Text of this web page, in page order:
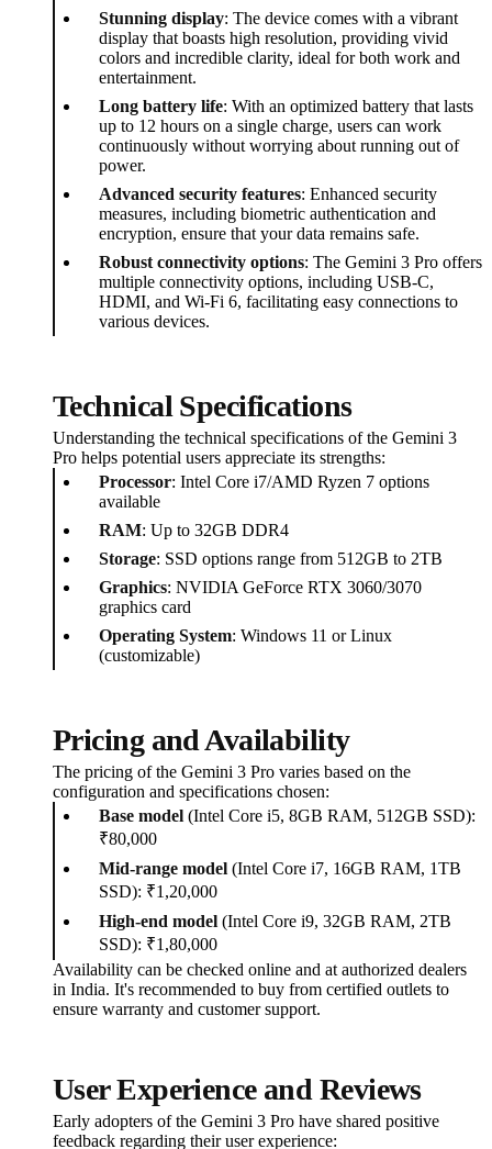
Stunning display: The device comes with a vibrant
display that boasts high resolution, providing vivid
colors and incredible clarity, ideal for both work and
entertainment.
Long battery life: With an optimized battery that lasts
up to 12 hours on a single charge, users can work
continuously without worrying about running out of
power.
Advanced security features: Enhanced security
measures, including biometric authentication and
encryption, ensure that your data remains safe.
Robust connectivity options: The Gemini 3 Pro offers
multiple connectivity options, including USB-C,
HDMI, and Wi-Fi 6, facilitating easy connections to
various devices.
Technical Specifications
Understanding the technical specifications of the Gemini 3
Pro helps potential users appreciate its strengths:
Processor: Intel Core i7/AMD Ryzen 7 options
available
RAM: Up to 32GB DDR4
Storage: SSD options range from 512GB to 2TB
Graphics: NVIDIA GeForce RTX 3060/3070
graphics card
Operating System: Windows 11 or Linux
(customizable)
Pricing and Availability
The pricing of the Gemini 3 Pro varies based on the
configuration and specifications chosen:
Base model (Intel Core i5, 8GB RAM, 512GB SSD):
₹80,000
Mid-range model (Intel Core i7, 16GB RAM, 1TB
SSD): ₹1,20,000
High-end model (Intel Core i9, 32GB RAM, 2TB
SSD): ₹1,80,000
Availability can be checked online and at authorized dealers
in India. It's recommended to buy from certified outlets to
ensure warranty and customer support.
User Experience and Reviews
Early adopters of the Gemini 3 Pro have shared positive
feedback regarding their user experience: